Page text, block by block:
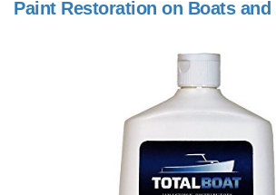
Paint Restoration on Boats and